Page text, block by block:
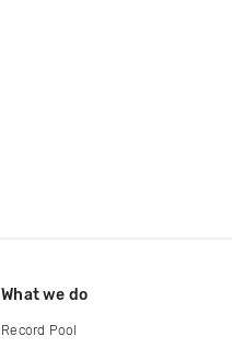
What we do
Record Pool